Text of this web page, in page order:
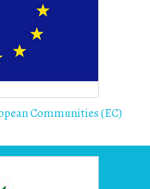
Communities (EC)